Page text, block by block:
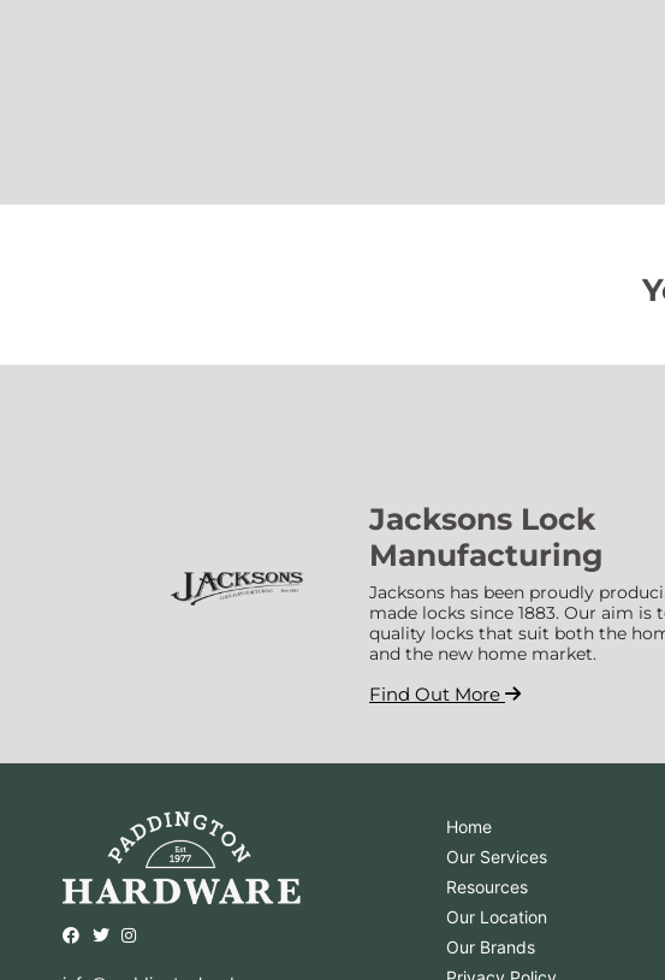
Jacksons Lock
Manufacturing
Jacksons has been proudly
made locks since 1883. Our aim is
quality locks that suit both the
and the new home market.
Find Out More
Opens external website in a new window.
Opens external website in a new window.
Opens external website in a new window.
Home
Our Services
Resources
Our Location
Our Brands